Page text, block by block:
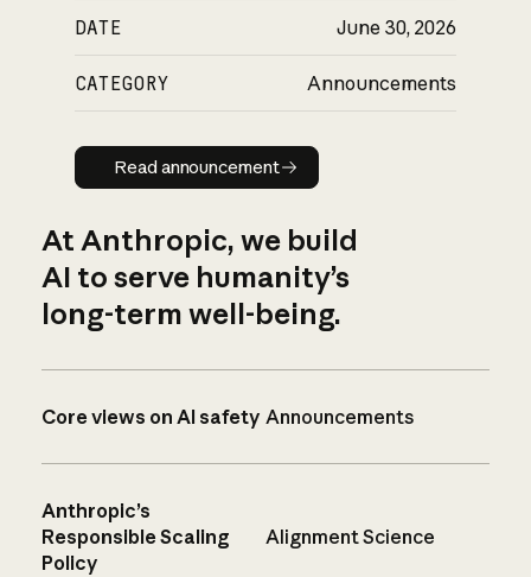
DATE June 30, 2026
CATEGORY Announcements
Read announcement
Read announcement
At Anthropic, we build
AI to serve humanity’s
long-term well-being.
Core views on AI safety Announcements
Anthropic’s
Responsible Scaling
Policy
Alignment Science